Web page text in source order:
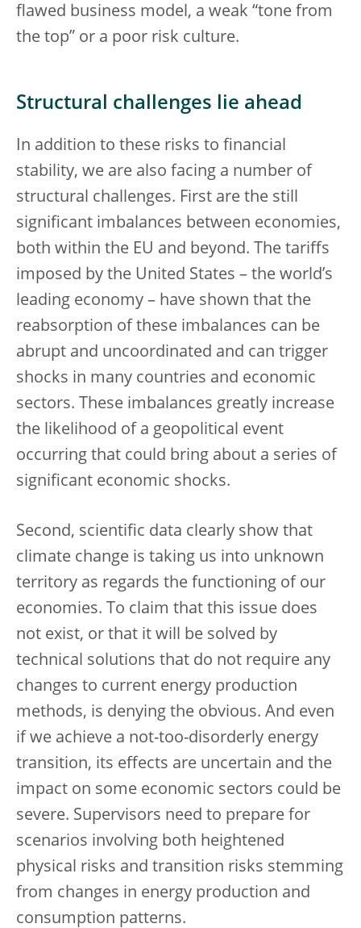
flawed business model, a weak “tone from
the top” or a poor risk culture.
Structural challenges lie ahead
In addition to these risks to financial
stability, we are also facing a number of
structural challenges. First are the still
significant imbalances between economies,
both within the EU and beyond. The tariffs
imposed by the United States – the world’s
leading economy – have shown that the
reabsorption of these imbalances can be
abrupt and uncoordinated and can trigger
shocks in many countries and economic
sectors. These imbalances greatly increase
the likelihood of a geopolitical event
occurring that could bring about a series of
significant economic shocks.
Second, scientific data clearly show that
climate change is taking us into unknown
territory as regards the functioning of our
economies. To claim that this issue does
not exist, or that it will be solved by
technical solutions that do not require any
changes to current energy production
methods, is denying the obvious. And even
if we achieve a not-too-disorderly energy
transition, its effects are uncertain and the
impact on some economic sectors could be
severe. Supervisors need to prepare for
scenarios involving both heightened
physical risks and transition risks stemming
from changes in energy production and
consumption patterns.